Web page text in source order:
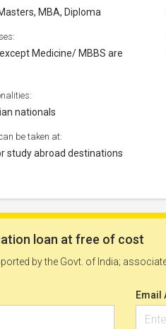
MBA, Diploma
Medicine/ MBBS are
nationals
be taken at:
study abroad destinations
2026